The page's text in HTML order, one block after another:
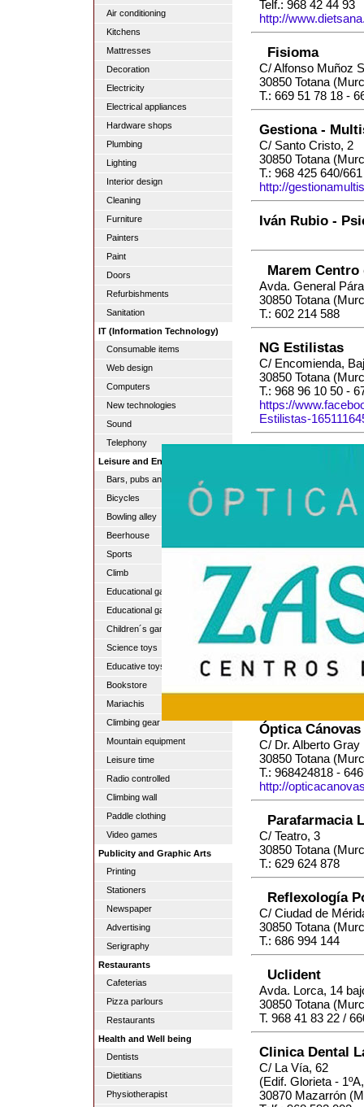
Air conditioning
Kitchens
Mattresses
Decoration
Electricity
Electrical appliances
Hardware shops
Plumbing
Lighting
Interior design
Cleaning
Furniture
Painters
Paint
Doors
Refurbishments
Sanitation
IT (Information Technology)
Consumable items
Web design
Computers
New technologies
Sound
Telephony
Leisure and Entertainment
Bars, pubs and discos
Bicycles
Bowling alley
Beerhouse
Sports
Climb
Educational games
Educational games
Children´s game
Science toys
Educative toys
Bookstore
Mariachis
Climbing gear
Mountain equipment
Leisure time
Radio controlled
Climbing wall
Paddle clothing
Video games
Publicity and Graphic Arts
Printing
Stationers
Newspaper
Advertising
Serigraphy
Restaurants
Cafeterias
Pizza parlours
Restaurants
Health and Well being
Dentists
Dietitians
Physiotherapist
Telf.: 968 42 44 93
http://
Fisioma
C/ Alfonso Muñoz
30850 Totana
T.: 669 51 78 18 -
Gestiona -
C/ Santo Cristo, 2
30850 Totana
T.: 968 425 640/
http://
Iván Rubio -
Marem
Avda. General
30850 Totana
T.: 602 214 588
NG Estilistas
C/ Encomienda,
30850 Totana
T.: 968 96 10 50 -
https://
Estilistas-
Óptica Cánovas
C/ Dr. Alberto Gray
30850 Totana
T.: 968424818 -
http://
Parafarmacia
C/ Teatro, 3
30850 Totana
T.: 629 624 878
Reflexología
C/ Ciudad de
30850 Totana
T.: 686 994 144
Uclident
Avda. Lorca, 14
30850 Totana
T. 968 41 83 22 /
Clinica Dental
C/ La Vía, 62
(Edif. Glorieta -
30870 Mazarrón